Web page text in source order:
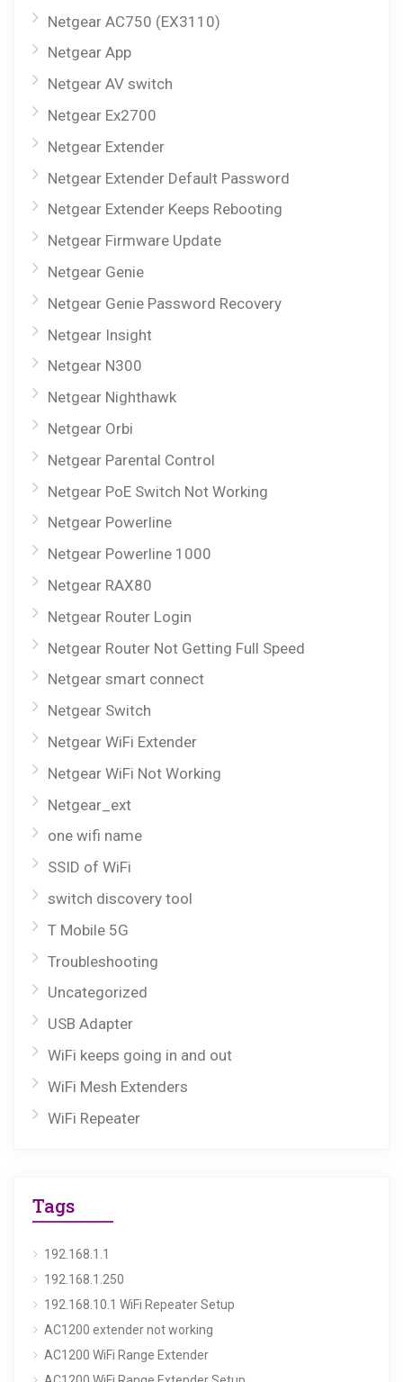
Netgear AC750 (EX3110)
Netgear App
Netgear AV switch
Netgear Ex2700
Netgear Extender
Netgear Extender Default Password
Netgear Extender Keeps Rebooting
Netgear Firmware Update
Netgear Genie
Netgear Genie Password Recovery
Netgear Insight
Netgear N300
Netgear Nighthawk
Netgear Orbi
Netgear Parental Control
Netgear PoE Switch Not Working
Netgear Powerline
Netgear Powerline 1000
Netgear RAX80
Netgear Router Login
Netgear Router Not Getting Full Speed
Netgear smart connect
Netgear Switch
Netgear WiFi Extender
Netgear WiFi Not Working
Netgear_ext
one wifi name
SSID of WiFi
switch discovery tool
T Mobile 5G
Troubleshooting
Uncategorized
USB Adapter
WiFi keeps going in and out
WiFi Mesh Extenders
WiFi Repeater
Tags
192.168.1.1
192.168.1.250
192.168.10.1 WiFi Repeater Setup
AC1200 extender not working
AC1200 WiFi Range Extender